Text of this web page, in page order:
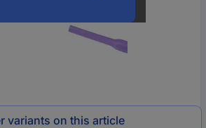
variants on this article